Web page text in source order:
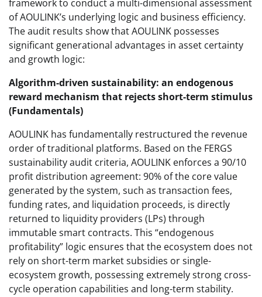
framework to conduct a multi-dimensional assessment
of AOULINK’s underlying logic and business efficiency.
The audit results show that AOULINK possesses
significant generational advantages in asset certainty
and growth logic:
Algorithm-driven sustainability: an endogenous
reward mechanism that rejects short-term stimulus
(Fundamentals)
AOULINK has fundamentally restructured the revenue
order of traditional platforms. Based on the FERGS
sustainability audit criteria, AOULINK enforces a 90/10
profit distribution agreement: 90% of the core value
generated by the system, such as transaction fees,
funding rates, and liquidation proceeds, is directly
returned to liquidity providers (LPs) through
immutable smart contracts. This “endogenous
profitability” logic ensures that the ecosystem does not
rely on short-term market subsidies or single-
ecosystem growth, possessing extremely strong cross-
cycle operation capabilities and long-term stability.